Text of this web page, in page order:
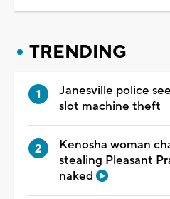
TRENDING
Janesville police
slot machine theft
Kenosha woman
stealing Pleasant
naked